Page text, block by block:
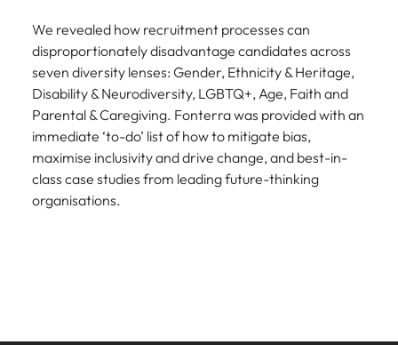
We revealed how recruitment processes can
disproportionately disadvantage candidates across
seven diversity lenses: Gender, Ethnicity & Heritage,
Disability & Neurodiversity, LGBTQ+, Age, Faith and
Parental & Caregiving. Fonterra was provided with an
immediate ‘to-do’ list of how to mitigate bias,
maximise inclusivity and drive change, and best-in-
class case studies from leading future-thinking
organisations.